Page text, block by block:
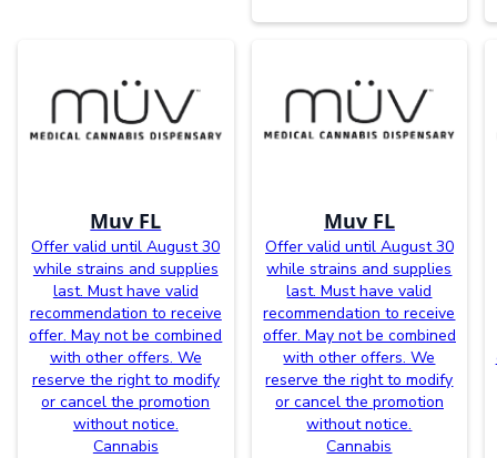
Muv FL
Offer valid until August 30
while strains and supplies
last. Must have valid
recommendation to receive
offer. May not be combined
with other offers. We
reserve the right to modify
or cancel the promotion
without notice.
Cannabis
Muv FL
Offer valid until August 30
while strains and supplies
last. Must have valid
recommendation to receive
offer. May not be combined
with other offers. We
reserve the right to modify
or cancel the promotion
without notice.
Cannabis